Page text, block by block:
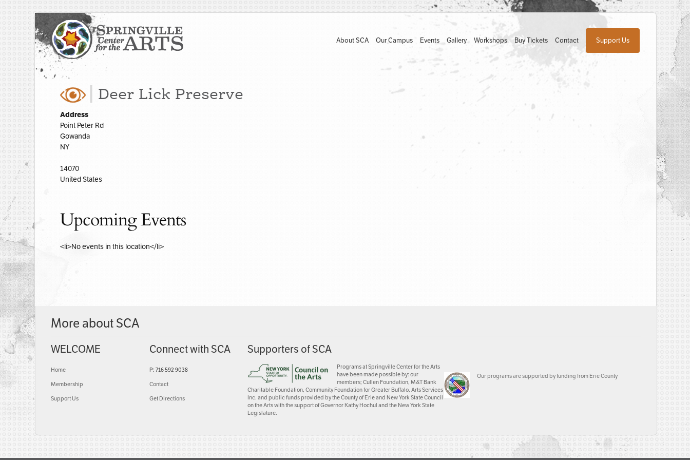
About SCA Our Campus Events Gallery Workshops Buy Tickets Contact Support Us
Deer Lick Preserve
Address
Point Peter Rd
Gowanda
NY
14070
United States
Upcoming Events
<li>No events in this location</li>
More about SCA
WELCOME
Home
Membership
Support Us
Connect with SCA
P: 716 592 9038
Contact
Get Directions
Supporters of SCA
Programs at Springville Center for the Arts
have been made possible by: our
members; Cullen Foundation, M&T Bank
Charitable Foundation, Community Foundation for Greater Buffalo, Arts Services
Inc. and public funds provided by the County of Erie and New York State Council
on the Arts with the support of Governor Kathy Hochul and the New York State
Legislature.
Our programs are supported by funding from Erie County